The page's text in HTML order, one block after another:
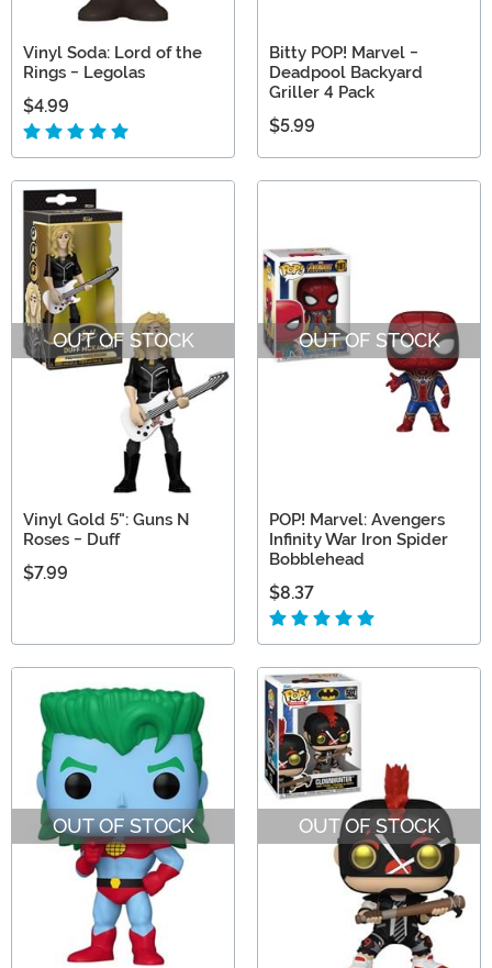
Vinyl Soda: Lord of the
Rings - Legolas
$4.99
Bitty POP! Marvel -
Deadpool Backyard
Griller 4 Pack
$5.99
OUT OF STOCK
Vinyl Gold 5": Guns N
Roses - Duff
$7.99
OUT OF STOCK
POP! Marvel: Avengers
Infinity War Iron Spider
Bobblehead
$8.37
OUT OF STOCK OUT OF STOCK